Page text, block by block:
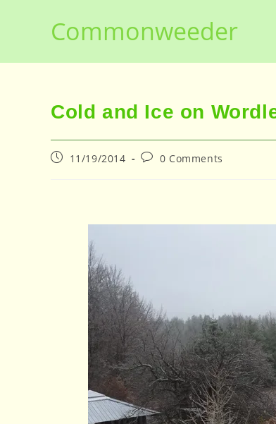
Commonweeder
Cold and Ice on
Post11/19/2014
Post0 Comments